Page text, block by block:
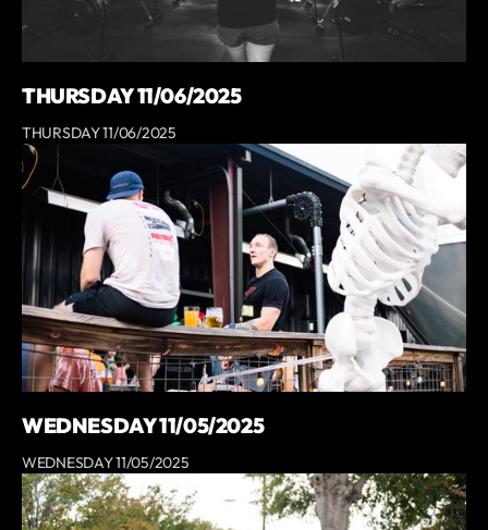
THURSDAY 11/06/2025
THURSDAY 11/06/2025
WEDNESDAY 11/05/2025
WEDNESDAY 11/05/2025